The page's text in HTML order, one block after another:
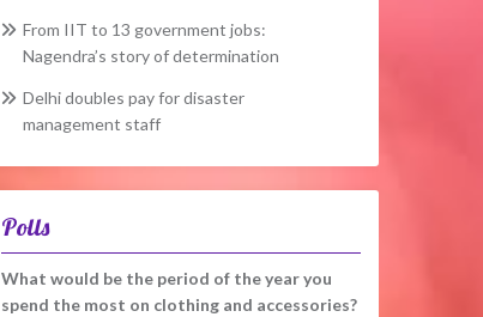
From IIT to 13 government jobs:
Nagendra’s story of determination
Delhi doubles pay for disaster
management staff
Polls
What would be the period of the year you
spend the most on clothing and accessories?